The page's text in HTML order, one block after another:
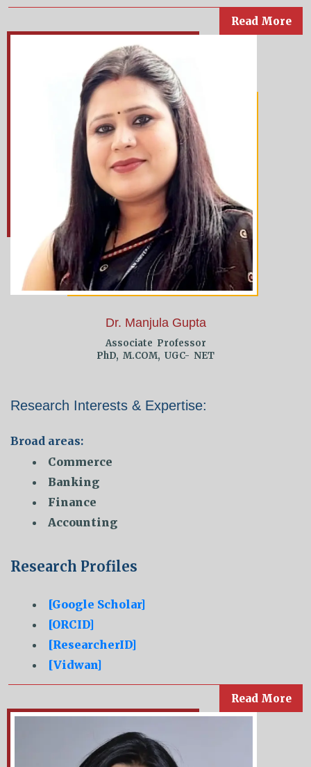
Read More
Dr. Manjula Gupta
Associate Professor
PhD, M.COM, UGC- NET
Research Interests & Expertise:
Broad areas:
Commerce
Banking
Finance
Accounting
Research Profiles
[Google Scholar]
[ORCID]
[ResearcherID]
[Vidwan]
Read More